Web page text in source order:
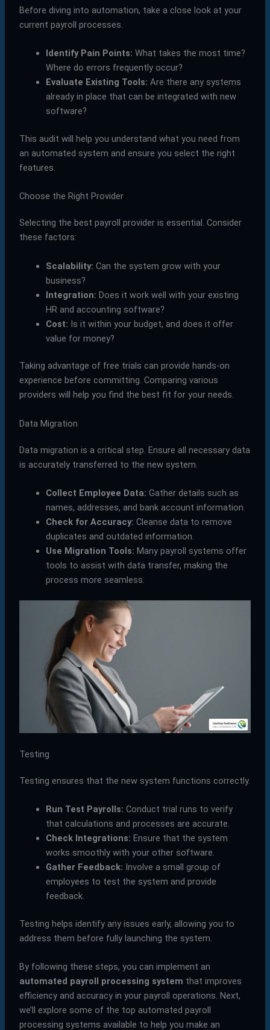
Before diving into automation, take a close look at your
current payroll processes.
Identify Pain Points: What takes the most time?
Where do errors frequently occur?
Evaluate Existing Tools: Are there any systems
already in place that can be integrated with new
software?
This audit will help you understand what you need from
an automated system and ensure you select the right
features.
Choose the Right Provider
Selecting the best payroll provider is essential. Consider
these factors:
Scalability: Can the system grow with your
business?
Integration: Does it work well with your existing
HR and accounting software?
Cost: Is it within your budget, and does it offer
value for money?
Taking advantage of free trials can provide hands-on
experience before committing. Comparing various
providers will help you find the best fit for your needs.
Data Migration
Data migration is a critical step. Ensure all necessary data
is accurately transferred to the new system.
Collect Employee Data: Gather details such as
names, addresses, and bank account information.
Check for Accuracy: Cleanse data to remove
duplicates and outdated information.
Use Migration Tools: Many payroll systems offer
tools to assist with data transfer, making the
process more seamless.
Testing
Testing ensures that the new system functions correctly.
Run Test Payrolls: Conduct trial runs to verify
that calculations and processes are accurate.
Check Integrations: Ensure that the system
works smoothly with your other software.
Gather Feedback: Involve a small group of
employees to test the system and provide
feedback.
Testing helps identify any issues early, allowing you to
address them before fully launching the system.
By following these steps, you can implement an
automated payroll processing system that improves
efficiency and accuracy in your payroll operations. Next,
we’ll explore some of the top automated payroll
processing systems available to help you make an